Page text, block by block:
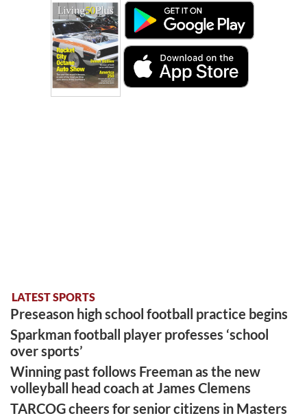
LATEST SPORTS
Preseason high school football practice begins
Sparkman football player professes ‘school
over sports’
Winning past follows Freeman as the new
volleyball head coach at James Clemens
TARCOG cheers for senior citizens in Masters